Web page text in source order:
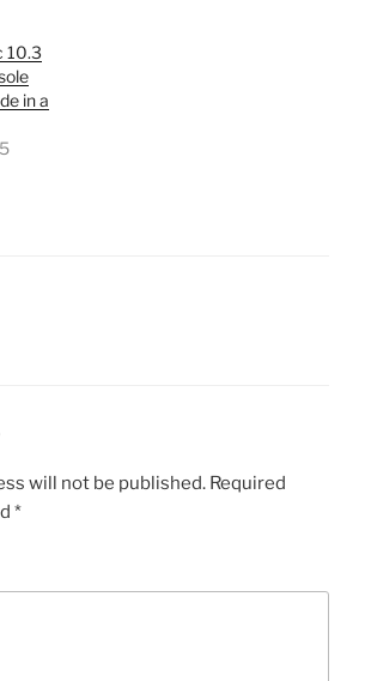
10.3
in a
will not be published. Required
*